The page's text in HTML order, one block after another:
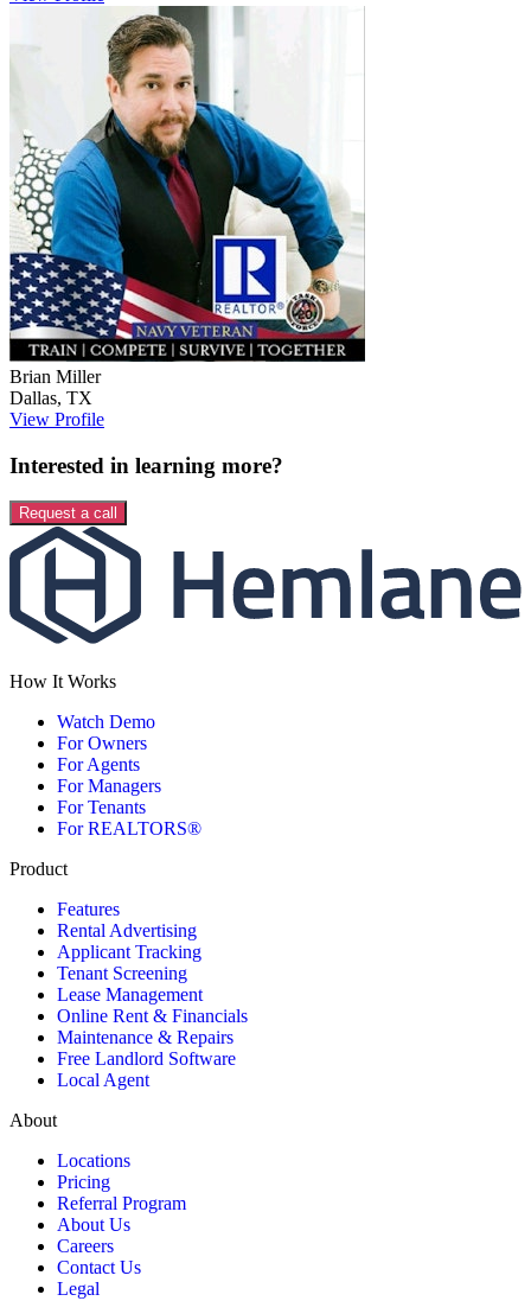
Brian Miller
Dallas, TX
View Profile
Interested in learning more?
Request a call
How It Works
Watch Demo
For Owners
For Agents
For Managers
For Tenants
For REALTORS®
Product
Features
Rental Advertising
Applicant Tracking
Tenant Screening
Lease Management
Online Rent & Financials
Maintenance & Repairs
Free Landlord Software
Local Agent
About
Locations
Pricing
Referral Program
About Us
Careers
Contact Us
Legal